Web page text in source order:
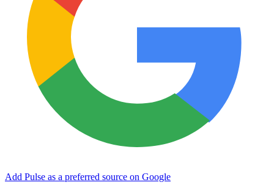
Add Pulse as a preferred source on Google